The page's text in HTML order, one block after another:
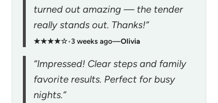
turned out amazing — the tender
really stands out. Thanks!”
★★★★☆•3 weeks ago—Olivia
“Impressed! Clear steps and family
favorite results. Perfect for busy
nights.”